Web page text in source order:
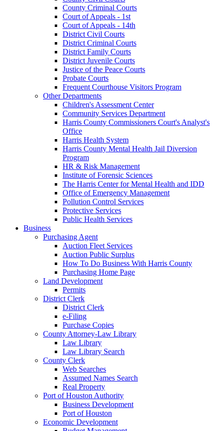
County Criminal Courts
Court of Appeals - 1st
Court of Appeals - 14th
District Civil Courts
District Criminal Courts
District Family Courts
District Juvenile Courts
Justice of the Peace Courts
Probate Courts
Frequent Courthouse Visitors Program
Other Departments
Children's Assessment Center
Community Services Department
Harris County Commissioners Court's Analyst's
Office
Harris Health System
Harris County Mental Health Jail Diversion
Program
HR & Risk Management
Institute of Forensic Sciences
The Harris Center for Mental Health and IDD
Office of Emergency Management
Pollution Control Services
Protective Services
Public Health Services
Business
Purchasing Agent
Auction Fleet Services
Auction Public Surplus
How To Do Business With Harris County
Purchasing Home Page
Land Development
Permits
District Clerk
District Clerk
e-Filing
Purchase Copies
County Attorney-Law Library
Law Library
Law Library Search
County Clerk
Web Searches
Assumed Names Search
Real Property
Port of Houston Authority
Business Development
Port of Houston
Economic Development